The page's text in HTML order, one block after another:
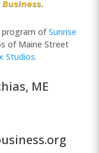
program ofSunrise
of Maine Street
Studios.
ME